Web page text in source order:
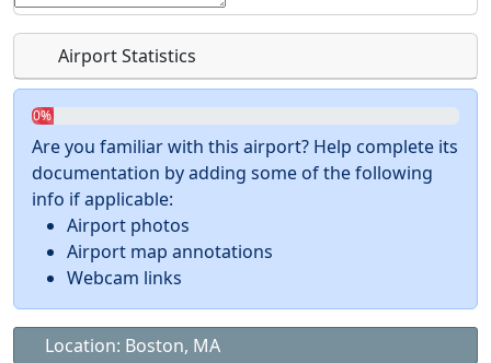
Airport Statistics
0%
Are you familiar with this airport? Help complete its
documentation by adding some of the following
info if applicable:
Airport photos
Airport map annotations
Webcam links
Location: Boston, MA